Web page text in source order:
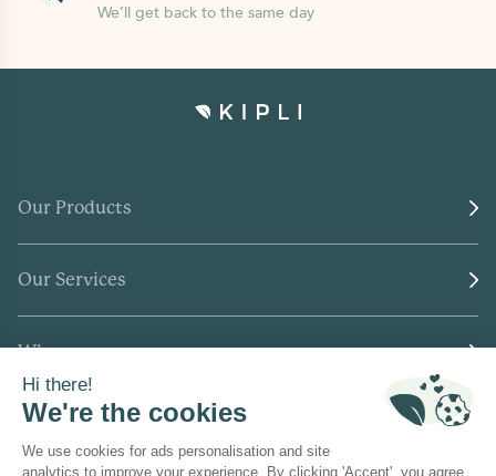
We’ll get back to the same day
Our Products
Our Services
Who we are
Where to find us